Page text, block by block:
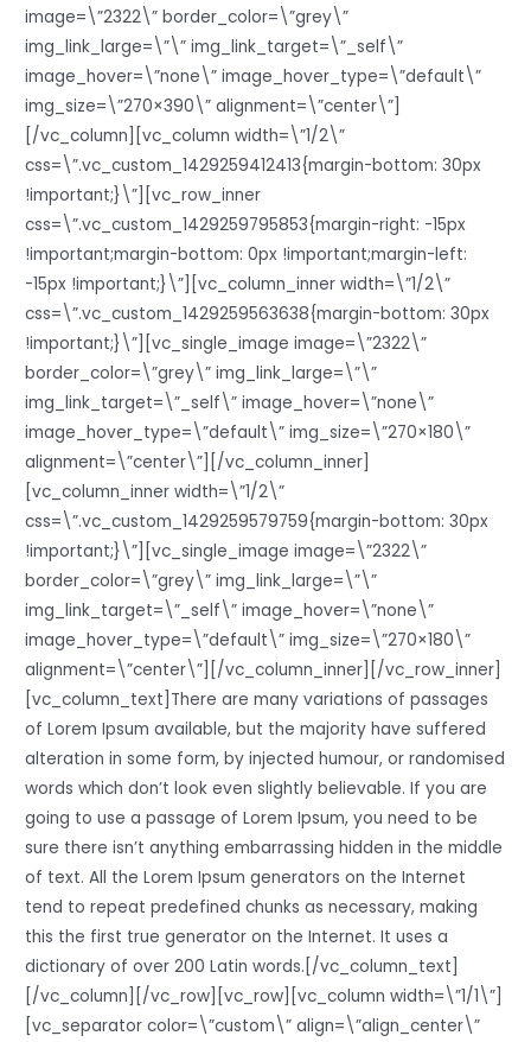
image=\”2322\” border_color=\”grey\”
img_link_large=\”\” img_link_target=\”_self\”
image_hover=\”none\” image_hover_type=\”default\”
img_size=\”270×390\” alignment=\”center\”]
[/vc_column][vc_column width=\”1/2\”
css=\”.vc_custom_1429259412413{margin-bottom: 30px
!important;}\”][vc_row_inner
css=\”.vc_custom_1429259795853{margin-right: -15px
!important;margin-bottom: 0px !important;margin-left:
-15px !important;}\”][vc_column_inner width=\”1/2\”
css=\”.vc_custom_1429259563638{margin-bottom: 30px
!important;}\”][vc_single_image image=\”2322\”
border_color=\”grey\” img_link_large=\”\”
img_link_target=\”_self\” image_hover=\”none\”
image_hover_type=\”default\” img_size=\”270×180\”
alignment=\”center\”][/vc_column_inner]
[vc_column_inner width=\”1/2\”
css=\”.vc_custom_1429259579759{margin-bottom: 30px
!important;}\”][vc_single_image image=\”2322\”
border_color=\”grey\” img_link_large=\”\”
img_link_target=\”_self\” image_hover=\”none\”
image_hover_type=\”default\” img_size=\”270×180\”
alignment=\”center\”][/vc_column_inner][/vc_row_inner]
[vc_column_text]There are many variations of passages
of Lorem Ipsum available, but the majority have suffered
alteration in some form, by injected humour, or randomised
words which don’t look even slightly believable. If you are
going to use a passage of Lorem Ipsum, you need to be
sure there isn’t anything embarrassing hidden in the middle
of text. All the Lorem Ipsum generators on the Internet
tend to repeat predefined chunks as necessary, making
this the first true generator on the Internet. It uses a
dictionary of over 200 Latin words.[/vc_column_text]
[/vc_column][/vc_row][vc_row][vc_column width=\”1/1\”]
[vc_separator color=\”custom\” align=\”align_center\”